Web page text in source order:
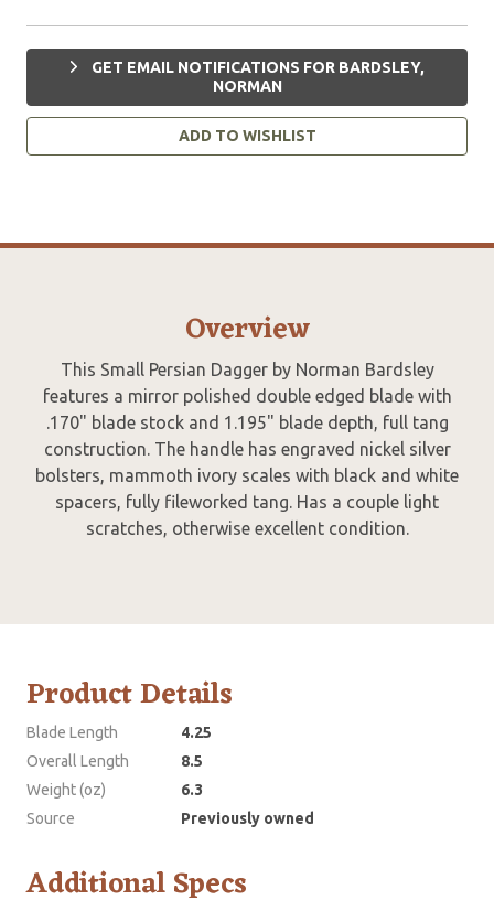
GET EMAIL NOTIFICATIONS FOR BARDSLEY,
NORMAN
ADD TO WISHLIST
Overview
This Small Persian Dagger by Norman Bardsley
features a mirror polished double edged blade with
.170" blade stock and 1.195" blade depth, full tang
construction. The handle has engraved nickel silver
bolsters, mammoth ivory scales with black and white
spacers, fully fileworked tang. Has a couple light
scratches, otherwise excellent condition.
Product Details
Blade Length
4.25
Overall Length
8.5
Weight (oz)
6.3
Source
Previously owned
Additional Specs